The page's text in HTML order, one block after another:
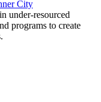
under-resourced
programs to create